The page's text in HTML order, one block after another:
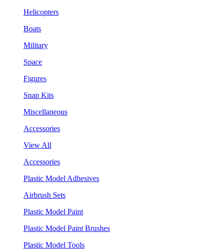
Helicopters
Boats
Military
Space
Figures
Snap Kits
Miscellaneous
Accessories
View All
Accessories
Plastic Model Adhesives
Airbrush Sets
Plastic Model Paint
Plastic Model Paint Brushes
Plastic Model Tools